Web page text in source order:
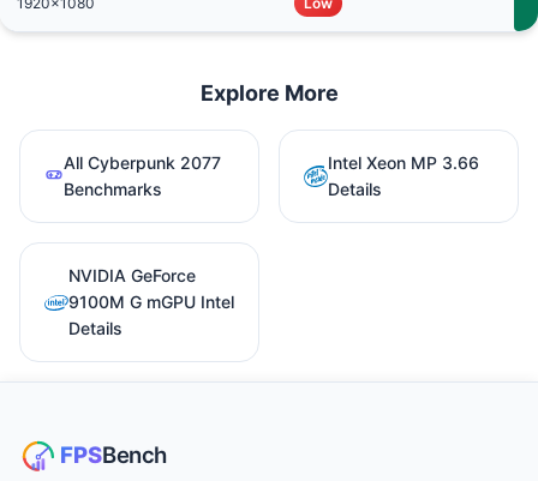
Explore More
All Cyberpunk 2077
Benchmarks
Intel Xeon MP 3.66
Details
NVIDIA GeForce
9100M G mGPU Intel
Details